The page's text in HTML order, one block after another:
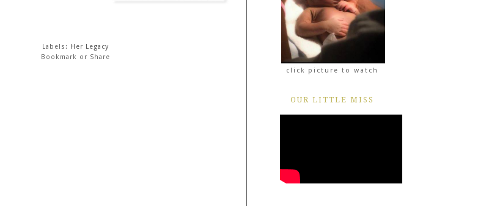
Labels: Her Legacy
Bookmark or Share
click picture to watch
OUR LITTLE MISS